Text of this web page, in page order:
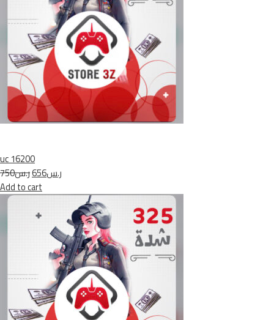
uc 16200
ر.س750
ر.س656
Add to cart